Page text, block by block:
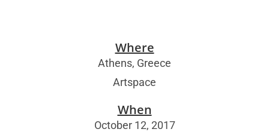
Where
Athens, Greece
Artspace
When
October 12, 2017